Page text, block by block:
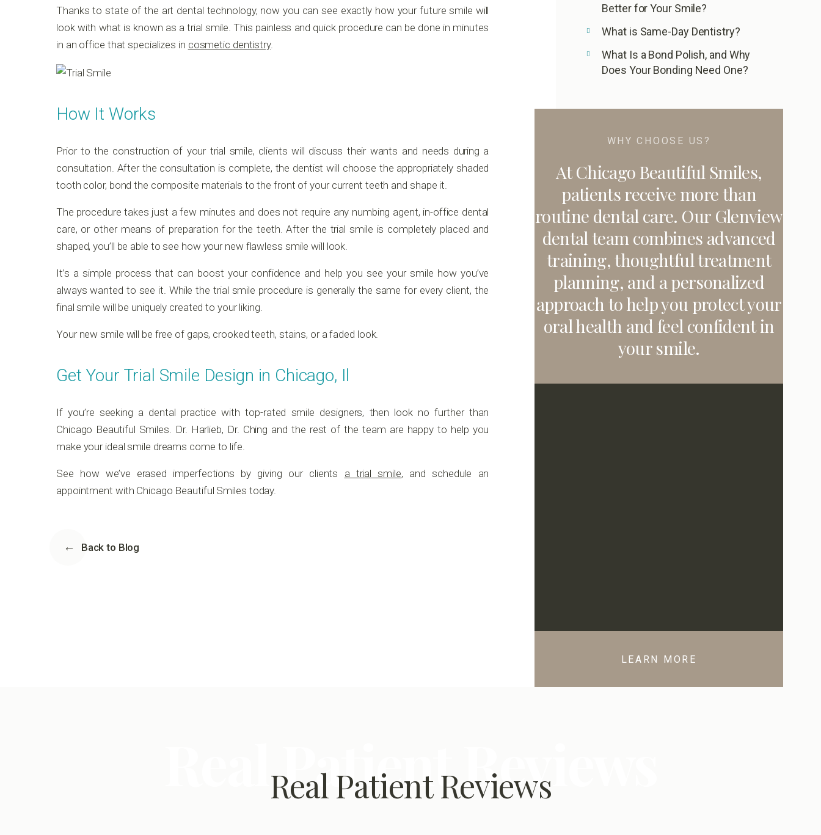
Thanks to state of the art dental technology, now you can see exactly how your future smile will
look with what is known as a trial smile. This painless and quick procedure can be done in minutes
in an office that specializes in cosmetic dentistry.
How It Works
Prior to the construction of your trial smile, clients will discuss their wants and needs during a
consultation. After the consultation is complete, the dentist will choose the appropriately shaded
tooth color, bond the composite materials to the front of your current teeth and shape it.
The procedure takes just a few minutes and does not require any numbing agent, in-office dental
care, or other means of preparation for the teeth. After the trial smile is completely placed and
shaped, you’ll be able to see how your new flawless smile will look.
It’s a simple process that can boost your confidence and help you see your smile how you’ve
always wanted to see it. While the trial smile procedure is generally the same for every client, the
final smile will be uniquely created to your liking.
Your new smile will be free of gaps, crooked teeth, stains, or a faded look.
Get Your Trial Smile Design in Chicago, Il
If you’re seeking a dental practice with top-rated smile designers, then look no further than
Chicago Beautiful Smiles. Dr. Harlieb, Dr. Ching and the rest of the team are happy to help you
make your ideal smile dreams come to life.
See how we’ve erased imperfections by giving our clients a trial smile, and schedule an
appointment with Chicago Beautiful Smiles today.
Back to Blog
Better for Your Smile?
What is Same-Day Dentistry?
What Is a Bond Polish, and Why
Does Your Bonding Need One?
WHY CHOOSE US?
At Chicago Beautiful Smiles,
patients receive more than
routine dental care. Our Glenview
dental team combines advanced
training, thoughtful treatment
planning, and a personalized
approach to help you protect your
oral health and feel confident in
your smile.
LEARN MORE
Real Patient Reviews
Real Patient Reviews